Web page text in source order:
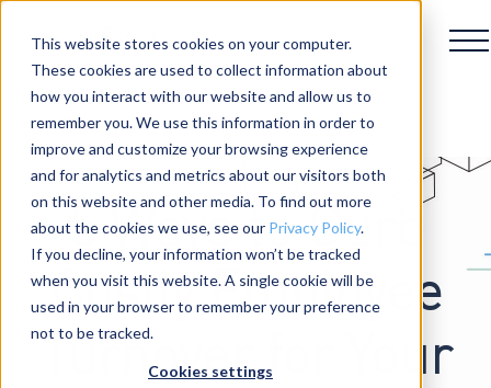
This website stores cookies on your computer.
These cookies are used to collect information about
how you interact with our website and allow us to
remember you. We use this information in order to
improve and customize your browsing experience
and for analytics and metrics about our visitors both
on this website and other media. To find out more
about the cookies we use, see our Privacy Policy.
If you decline, your information won’t be tracked
when you visit this website. A single cookie will be
used in your browser to remember your preference
not to be tracked.
Cookies settings
5 Ways to Curb
Costly Employee
Turnover for Your